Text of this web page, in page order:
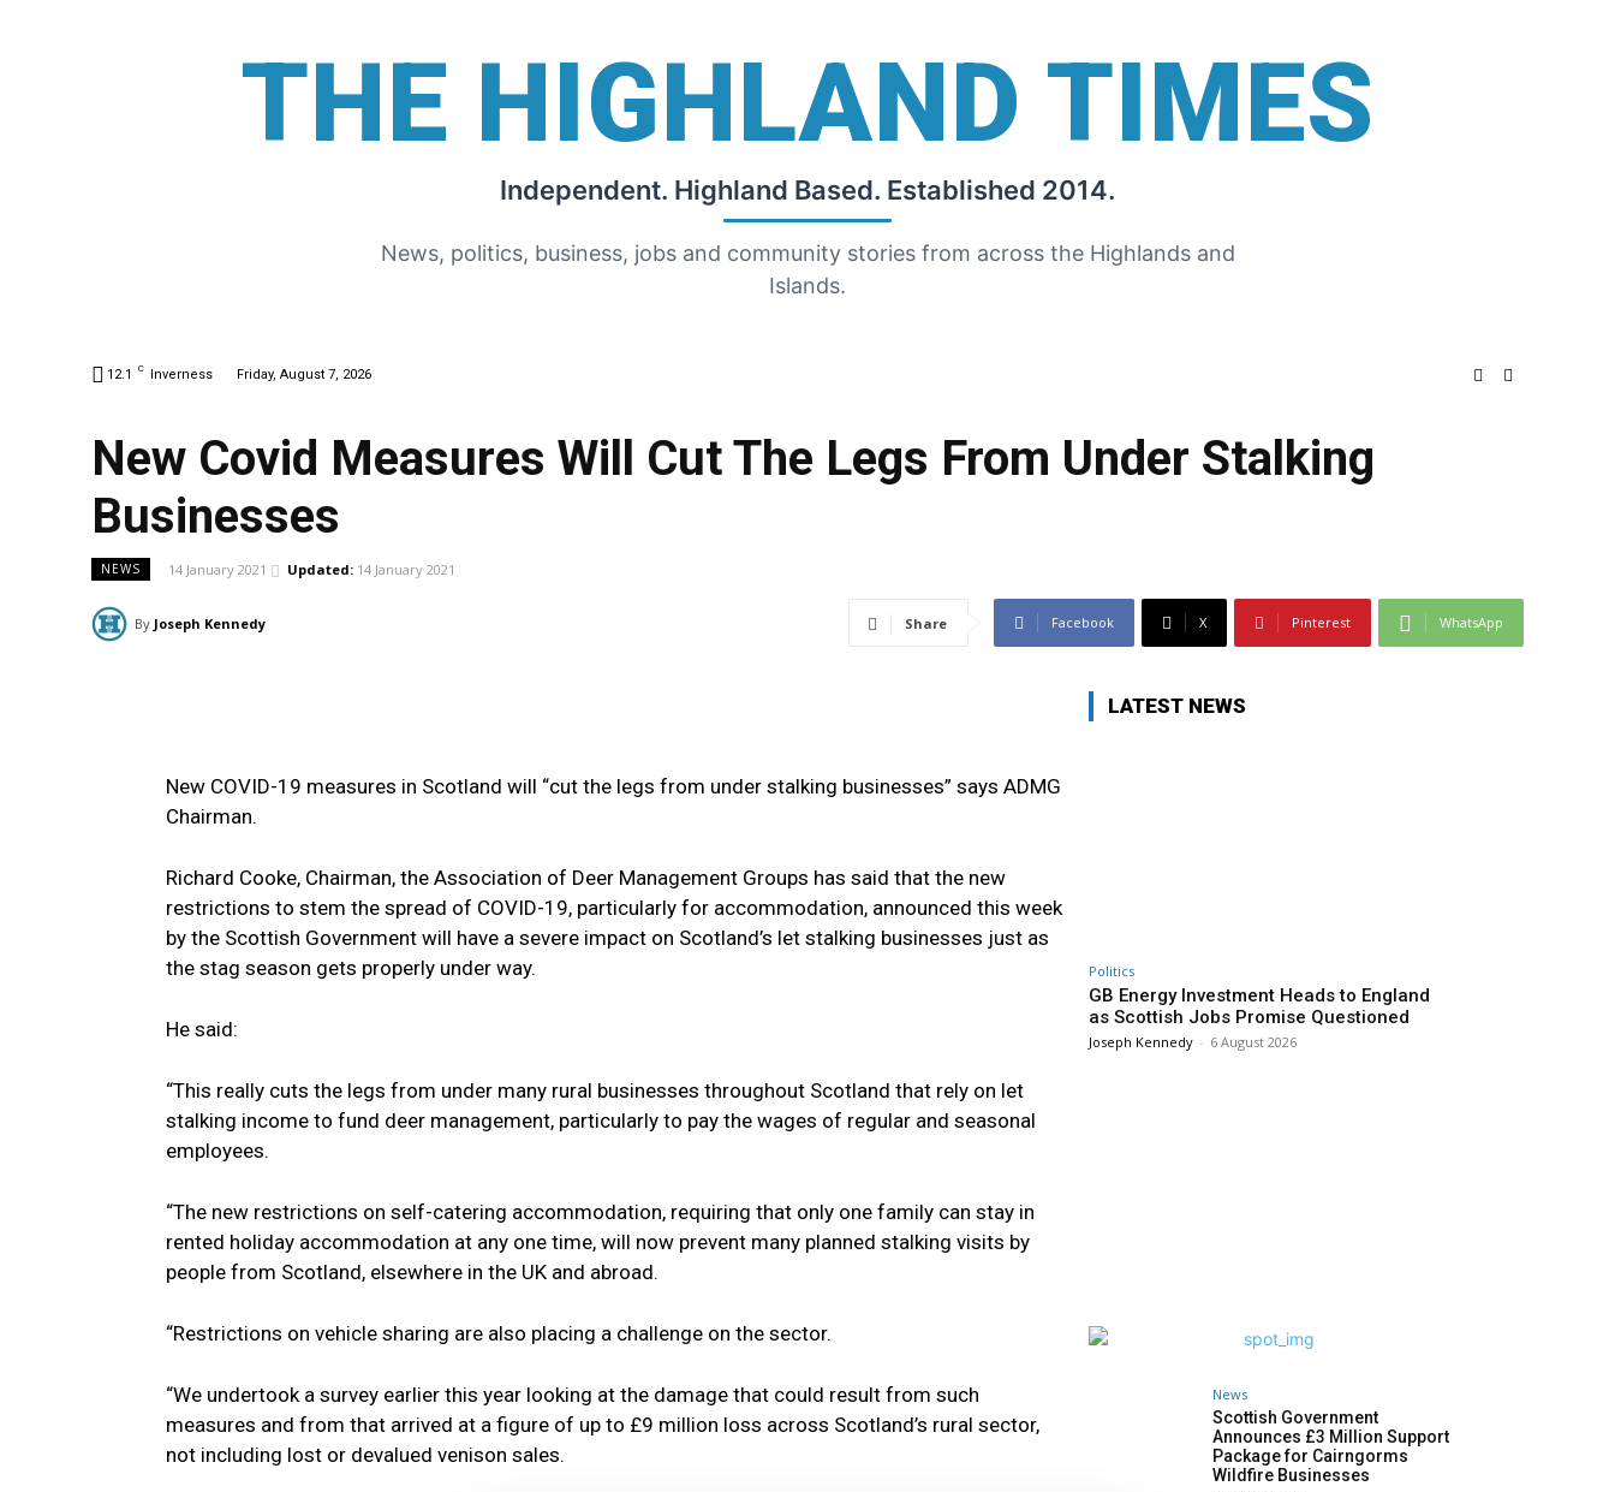
THE HIGHLAND TIMES
Independent. Highland Based. Established 2014.
News, politics, business, jobs and community stories from across the Highlands and
Islands.
12.1 C Inverness Friday, August 7, 2026
New Covid Measures Will Cut The Legs From Under Stalking
Businesses
NEWS 14 January 2021 Updated: 14 January 2021
By Joseph Kennedy Share Facebook X Pinterest WhatsApp
New COVID-19 measures in Scotland will “cut the legs from under stalking businesses” says ADMG
Chairman.
Richard Cooke, Chairman, the Association of Deer Management Groups has said that the new
restrictions to stem the spread of COVID-19, particularly for accommodation, announced this week
by the Scottish Government will have a severe impact on Scotland’s let stalking businesses just as
the stag season gets properly under way.
He said:
“This really cuts the legs from under many rural businesses throughout Scotland that rely on let
stalking income to fund deer management, particularly to pay the wages of regular and seasonal
employees.
“The new restrictions on self-catering accommodation, requiring that only one family can stay in
rented holiday accommodation at any one time, will now prevent many planned stalking visits by
people from Scotland, elsewhere in the UK and abroad.
“Restrictions on vehicle sharing are also placing a challenge on the sector.
“We undertook a survey earlier this year looking at the damage that could result from such
measures and from that arrived at a figure of up to £9 million loss across Scotland’s rural sector,
not including lost or devalued venison sales.
LATEST NEWS
Politics
GB Energy Investment Heads to England
as Scottish Jobs Promise Questioned
Joseph Kennedy - 6 August 2026
News
Scottish Government
Announces £3 Million Support
Package for Cairngorms
Wildfire Businesses